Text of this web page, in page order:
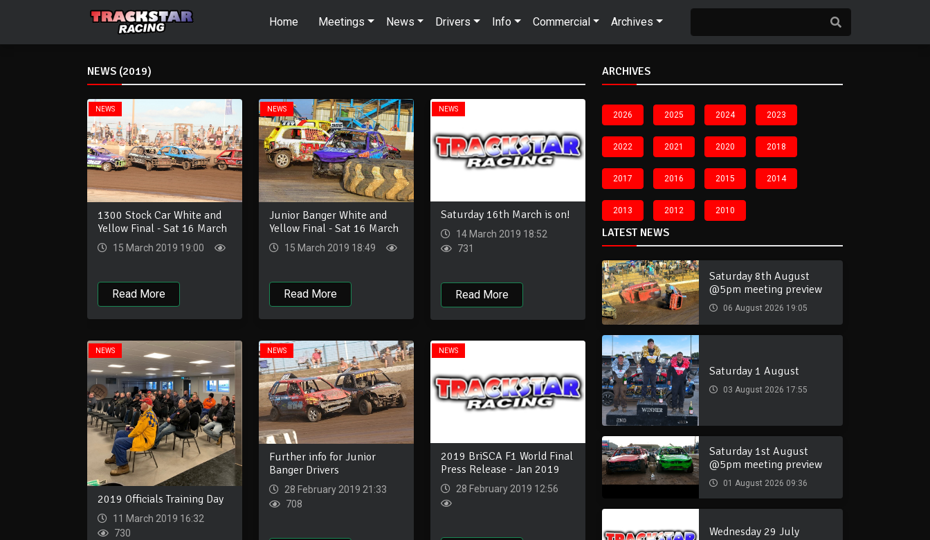
Home Meetings News Drivers Info Commercial Archives
NEWS (2019)
NEWS
1300 Stock Car White and
Yellow Final - Sat 16 March
15 March 2019 19:00
Read More
NEWS
Junior Banger White and
Yellow Final - Sat 16 March
15 March 2019 18:49
Read More
NEWS
Saturday 16th March is on!
14 March 2019 18:52
731
Read More
NEWS
2019 Officials Training Day
11 March 2019 16:32
730
NEWS
Further info for Junior
Banger Drivers
28 February 2019 21:33
708
NEWS
2019 BriSCA F1 World Final
Press Release - Jan 2019
28 February 2019 12:56
ARCHIVES
2026 2025 2024 2023
2022 2021 2020 2018
2017 2016 2015 2014
2013 2012 2010
LATEST NEWS
Saturday 8th August
@5pm meeting preview
06 August 2026 19:05
Saturday 1 August
03 August 2026 17:55
Saturday 1st August
@5pm meeting preview
01 August 2026 09:36
Wednesday 29 July